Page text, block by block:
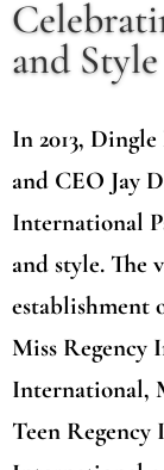
and Style
In 2013,
and CEO Jay
International
and style. The
establishment
Miss Regency
International,
Teen